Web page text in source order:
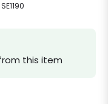
SE1190
this item